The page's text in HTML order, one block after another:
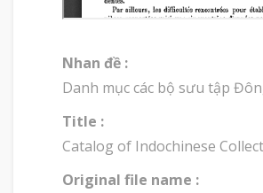
Nhan đề :
Danh mục các bộ sưu tập
Title :
Catalog of Indochinese
Original file name :